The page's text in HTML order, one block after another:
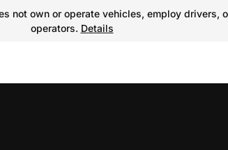
not own or operate vehicles, employ
operators. Details